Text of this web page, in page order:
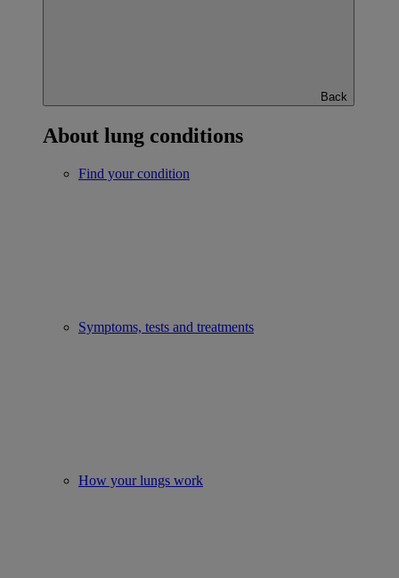
Back
About lung conditions
Find your condition
Symptoms, tests and treatments
How your lungs work